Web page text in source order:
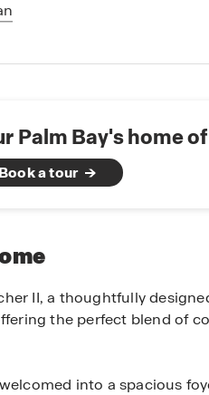
Palm Bay's home
Book a tour
II, a thoughtfully
the perfect blend of
into a spacious